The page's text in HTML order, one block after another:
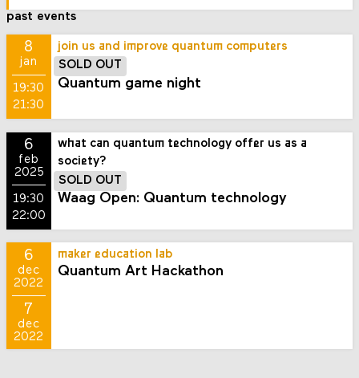
past events
8
jan
19:30
21:30
join us and improve quantum computers
SOLD OUT
Quantum game night
6
feb
2025
19:30
22:00
what can quantum technology offer us as a
society?
SOLD OUT
Waag Open: Quantum technology
6
dec
2022
7
dec
2022
maker education lab
Quantum Art Hackathon